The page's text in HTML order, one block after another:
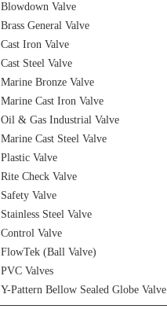
Blowdown Valve
Brass General Valve
Cast Iron Valve
Cast Steel Valve
Marine Bronze Valve
Marine Cast Iron Valve
Oil & Gas Industrial Valve
Marine Cast Steel Valve
Plastic Valve
Rite Check Valve
Safety Valve
Stainless Steel Valve
Control Valve
FlowTek (Ball Valve)
PVC Valves
Y-Pattern Bellow Sealed Globe Valve